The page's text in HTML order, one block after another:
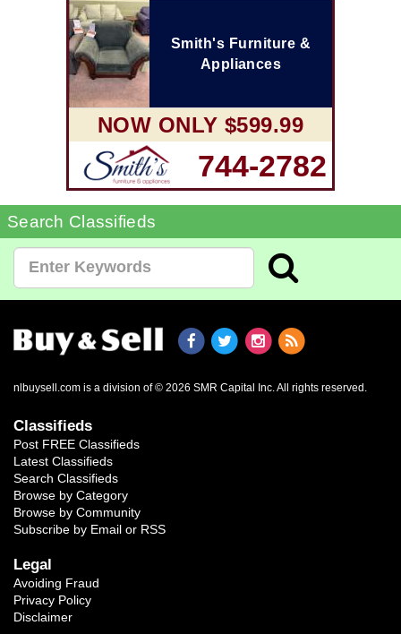
Smith's Furniture &
Appliances
NOW ONLY $599.99
744-2782
Search Classifieds
nlbuysell.com is a division of © 2026 SMR Capital Inc. All rights reserved.
Classifieds
Post FREE Classifieds
Latest Classifieds
Search Classifieds
Browse by Category
Browse by Community
Subscribe by Email or RSS
Legal
Avoiding Fraud
Privacy Policy
Disclaimer